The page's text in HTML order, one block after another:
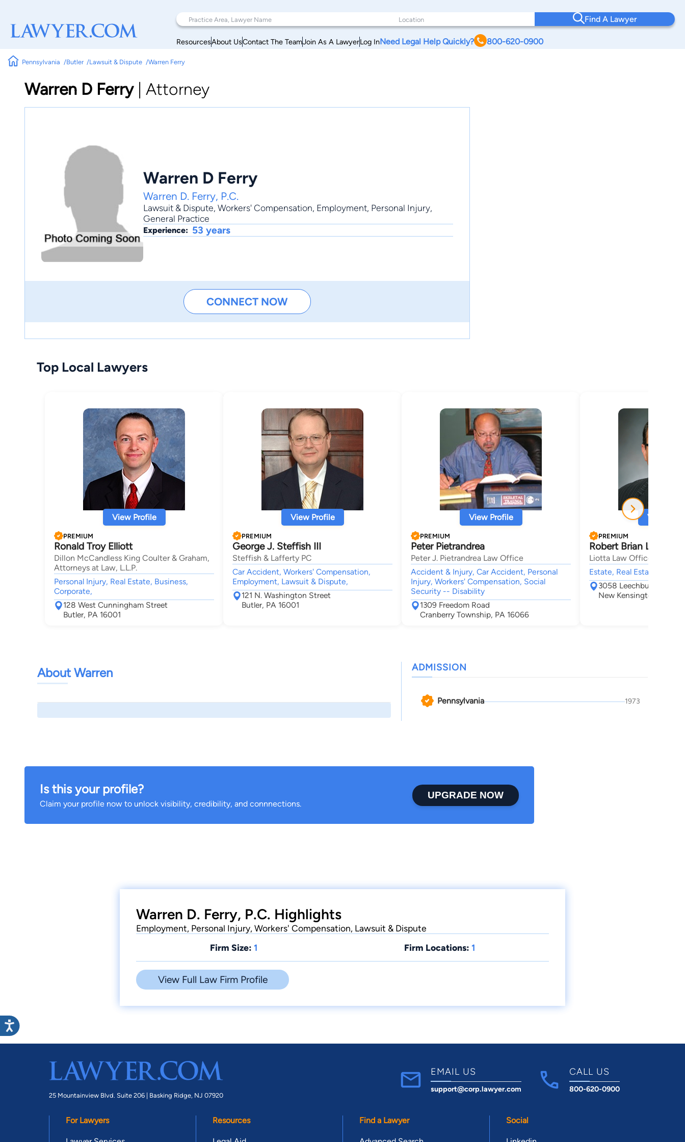
Find A Lawyer
ResourcesAbout UsContact The TeamJoin As A LawyerLog InNeed Legal Help Quickly? 800-620-0900
Pennsylvania Butler Lawsuit & Dispute Warren Ferry
Warren D Ferry Attorney
Warren D Ferry
Warren D. Ferry, P.C.
Lawsuit & Dispute, Workers' Compensation, Employment, Personal Injury,
General Practice
Experience: 53 years
CONNECT NOW
Top Local Lawyers
View Profile
PREMIUM
Ronald Troy Elliott
Dillon McCandless King Coulter & Graham,
Attorneys at Law, L.L.P.
Personal Injury, Real Estate, Business,
Corporate,
128 West Cunningham Street
Butler, PA 16001
View Profile
PREMIUM
George J. Steffish III
Steffish & Lafferty PC
Car Accident, Workers' Compensation,
Employment, Lawsuit & Dispute,
121 N. Washington Street
Butler, PA 16001
View Profile
PREMIUM
Peter Pietrandrea
Peter J. Pietrandrea Law Office
Accident & Injury, Car Accident, Personal
Injury, Workers' Compensation, Social
Security -- Disability
1309 Freedom Road
Cranberry Township, PA 16066
View
PREMIUM
Robert Brian Liotta
Liotta Law Offices, Pllc
Estate, Real Estate,
3058 Leechburg Rd
New Kensington, PA
About Warren ADMISSION
Pennsylvania 1973
Is this your profile?
Claim your profile now to unlock visibility, credibility, and connnections.
UPGRADE NOW
Warren D. Ferry, P.C. Highlights
Employment, Personal Injury, Workers' Compensation, Lawsuit & Dispute
Firm Size: 1 Firm Locations: 1
View Full Law Firm Profile
25 Mountainview Blvd. Suite 206 | Basking Ridge, NJ 07920
EMAIL US
support@corp.lawyer.com
CALL US
800-620-0900
For Lawyers Resources Find a Lawyer Social